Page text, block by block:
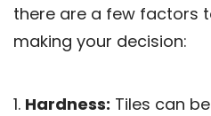
there are a few factors
making your decision:
1. Hardness: Tiles can